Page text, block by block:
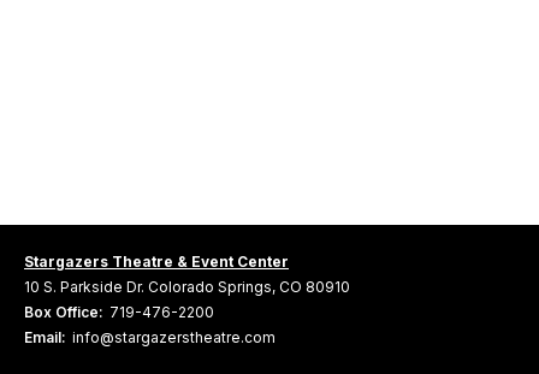
Stargazers Theatre & Event Center
10 S. Parkside Dr. Colorado Springs, CO 80910
Box Office: 719-476-2200
Email: info@stargazerstheatre.com